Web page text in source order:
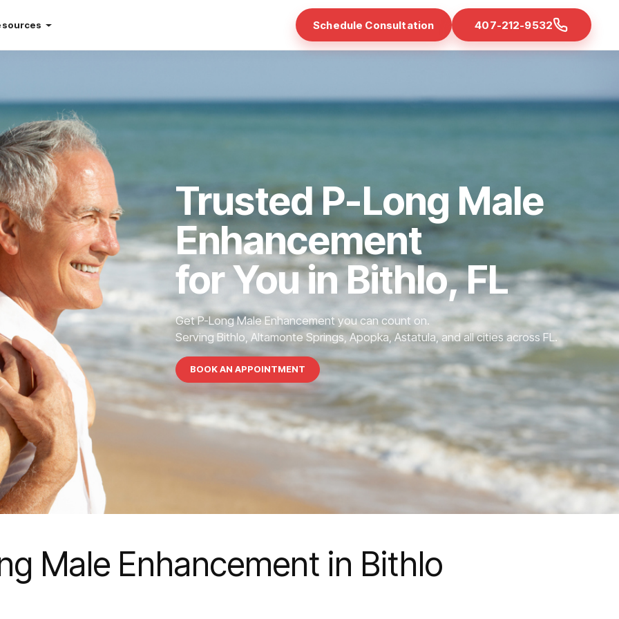
Schedule Consultation 407-212-9532
Trusted P-Long Male
Enhancement
for You in Bithlo, FL
Get P-Long Male Enhancement you can count on.
Serving Bithlo, Altamonte Springs, Apopka, Astatula, and all cities across FL.
BOOK AN APPOINTMENT
Male Enhancement in Bithlo